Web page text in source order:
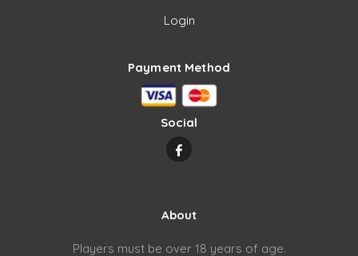
Login
Payment Method
Social
About
Players must be over 18 years of age.